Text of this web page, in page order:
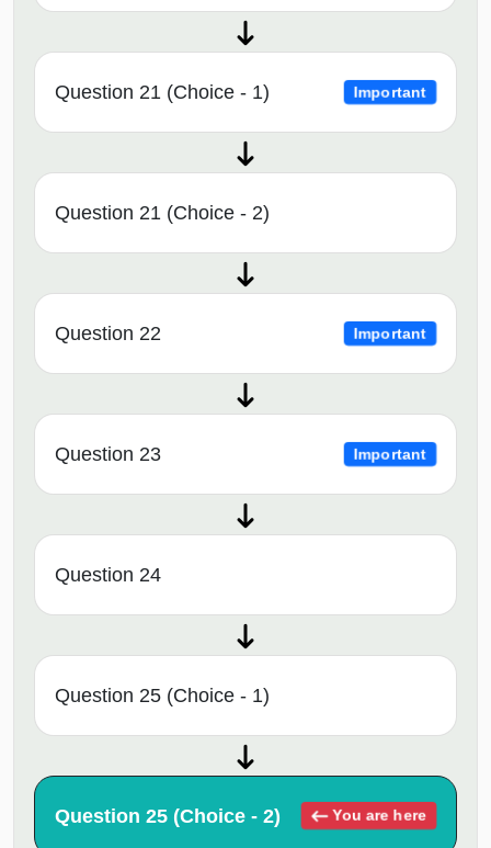
Question 21 (Choice - 1) Important
Question 21 (Choice - 2)
Question 22 Important
Question 23 Important
Question 24
Question 25 (Choice - 1)
Question 25 (Choice - 2) You are here